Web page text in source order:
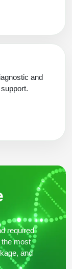
and
required
most
and